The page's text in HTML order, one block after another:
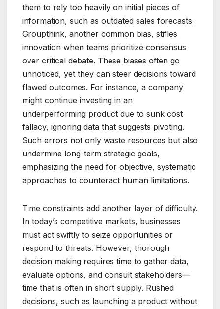
them to rely too heavily on initial pieces of
information, such as outdated sales forecasts.
Groupthink, another common bias, stifles
innovation when teams prioritize consensus
over critical debate. These biases often go
unnoticed, yet they can steer decisions toward
flawed outcomes. For instance, a company
might continue investing in an
underperforming product due to sunk cost
fallacy, ignoring data that suggests pivoting.
Such errors not only waste resources but also
undermine long-term strategic goals,
emphasizing the need for objective, systematic
approaches to counteract human limitations.
Time constraints add another layer of difficulty.
In today’s competitive markets, businesses
must act swiftly to seize opportunities or
respond to threats. However, thorough
decision making requires time to gather data,
evaluate options, and consult stakeholders—
time that is often in short supply. Rushed
decisions, such as launching a product without